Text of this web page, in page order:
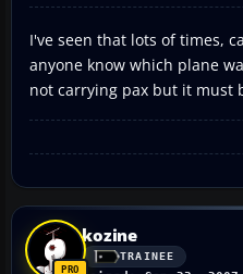
I've seen that lots of times,
anyone know which plane
not carrying pax but it must
kozine
TRAINEE